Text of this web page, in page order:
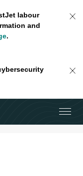
labour
and
.